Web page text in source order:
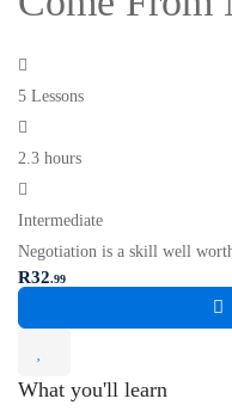
5 Lessons
2.3 hours
Intermediate
Negotiation is a skill well
R32.99
What you'll learn